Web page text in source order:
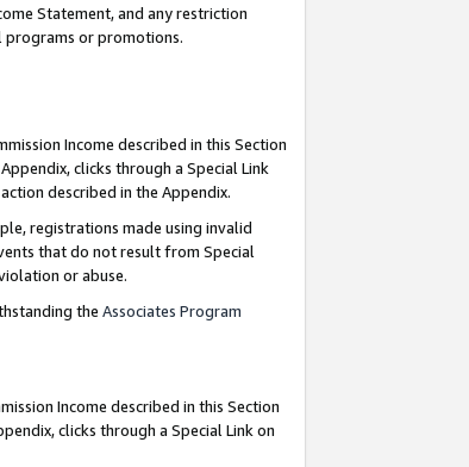
Statement, and any restriction
programs or promotions.
Income described in this Section
clicks through a Special Link
described in the Appendix.
registrations made using invalid
that do not result from Special
or abuse.
the Associates Program
Income described in this Section
clicks through a Special Link on